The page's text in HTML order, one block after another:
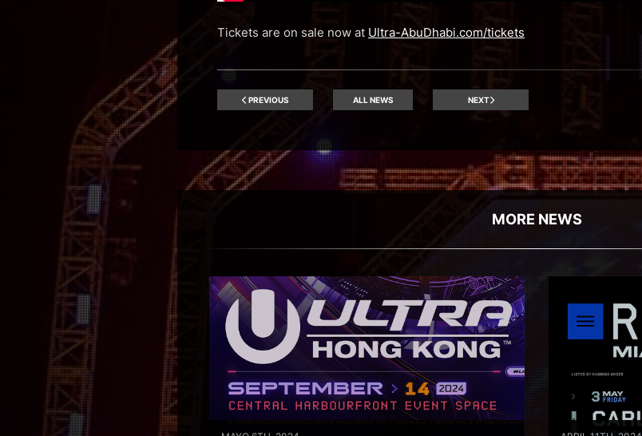
Tickets are on sale now at Ultra-AbuDhabi.com/tickets
PREVIOUS ALL NEWS NEXT
MORE NEWS